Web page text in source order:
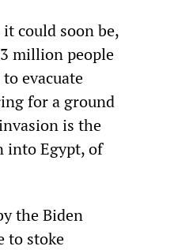
could soon be,
million people
evacuate
for a ground
is the
into Egypt, of
the Biden
to stoke